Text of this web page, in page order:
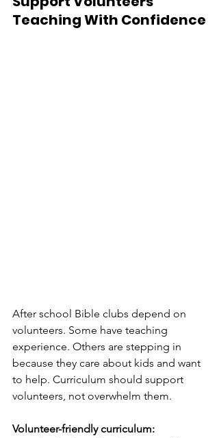
Teaching With Confidence
After school Bible clubs depend on
volunteers. Some have teaching
experience. Others are stepping in
because they care about kids and want
to help. Curriculum should support
volunteers, not overwhelm them.
Volunteer-friendly curriculum: